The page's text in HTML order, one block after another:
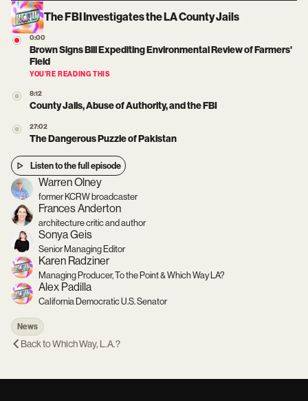
The FBI Investigates the LA County Jails
0:00
Brown Signs Bill Expediting Environmental Review of Farmers'
Field
YOU’RE READING THIS
8:12
County Jails, Abuse of Authority, and the FBI
27:02
The Dangerous Puzzle of Pakistan
Listen to the full episode
Warren Olney
former KCRW broadcaster
Frances Anderton
architecture critic and author
Sonya Geis
Senior Managing Editor
Karen Radziner
Managing Producer, To the Point & Which Way LA?
Alex Padilla
California Democratic U.S. Senator
News
Back toWhich Way, L.A.?